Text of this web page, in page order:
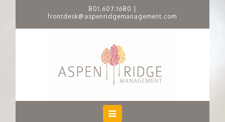
801.607.1680
frontdesk@aspenridgemanagement.com
P
Navigation